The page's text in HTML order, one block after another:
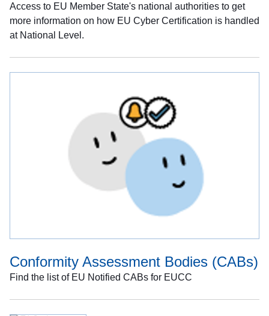
Access to EU Member State's national authorities to get
more information on how EU Cyber Certification is handled
at National Level.
Conformity Assessment Bodies (CABs)
Find the list of EU Notified CABs for EUCC